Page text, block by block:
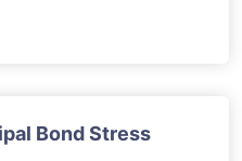
Bond Stress